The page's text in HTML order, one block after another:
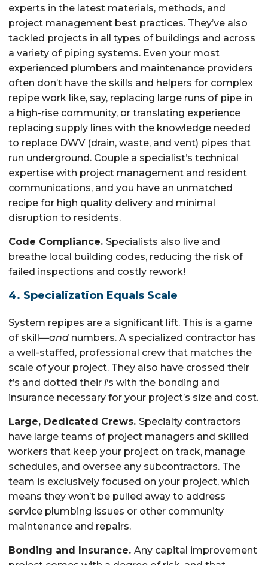
experts in the latest materials, methods, and
project management best practices. They’ve also
tackled projects in all types of buildings and across
a variety of piping systems. Even your most
experienced plumbers and maintenance providers
often don’t have the skills and helpers for complex
repipe work like, say, replacing large runs of pipe in
a high-rise community, or translating experience
replacing supply lines with the knowledge needed
to replace DWV (drain, waste, and vent) pipes that
run underground. Couple a specialist’s technical
expertise with project management and resident
communications, and you have an unmatched
recipe for high quality delivery and minimal
disruption to residents.
Code Compliance. Specialists also live and
breathe local building codes, reducing the risk of
failed inspections and costly rework!
4. Specialization Equals Scale
System repipes are a significant lift. This is a game
of skill—and numbers. A specialized contractor has
a well-staffed, professional crew that matches the
scale of your project. They also have crossed their
t’s and dotted their i‘s with the bonding and
insurance necessary for your project’s size and cost.
Large, Dedicated Crews. Specialty contractors
have large teams of project managers and skilled
workers that keep your project on track, manage
schedules, and oversee any subcontractors. The
team is exclusively focused on your project, which
means they won’t be pulled away to address
service plumbing issues or other community
maintenance and repairs.
Bonding and Insurance. Any capital improvement